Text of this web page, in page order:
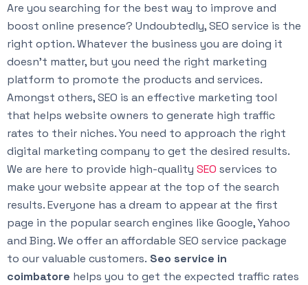
Are you searching for the best way to improve and
boost online presence? Undoubtedly, SEO service is the
right option. Whatever the business you are doing it
doesn’t matter, but you need the right marketing
platform to promote the products and services.
Amongst others, SEO is an effective marketing tool
that helps website owners to generate high traffic
rates to their niches. You need to approach the right
digital marketing company to get the desired results.
We are here to provide high-quality SEO services to
make your website appear at the top of the search
results. Everyone has a dream to appear at the first
page in the popular search engines like Google, Yahoo
and Bing. We offer an affordable SEO service package
to our valuable customers. Seo service in
coimbatore helps you to get the expected traffic rates